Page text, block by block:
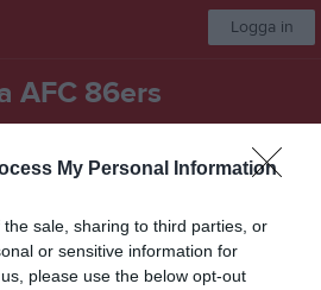
My Personal Information
sale, sharing to third parties, or
or sensitive information for
please use the below opt-out
Logga in
AFC 86ers
Serier Bilder Video